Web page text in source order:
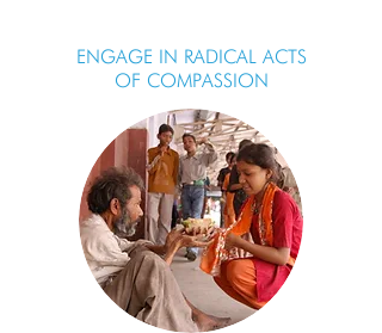
ENGAGE IN RADICAL ACTS
OF COMPASSION